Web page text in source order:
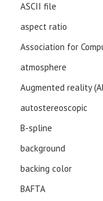
ASCII file
aspect ratio
Association for
atmosphere
Augmented reality
autostereoscopic
B-spline
background
backing color
BAFTA